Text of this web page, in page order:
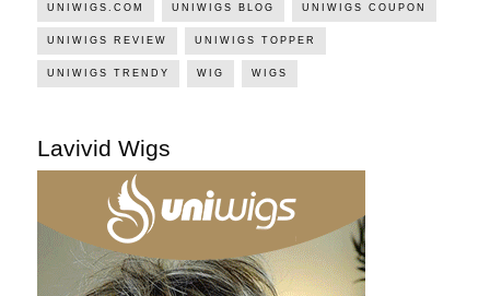
UNIWIGS.COM UNIWIGS BLOG UNIWIGS COUPON
UNIWIGS REVIEW UNIWIGS TOPPER
UNIWIGS TRENDY WIG WIGS
Lavivid Wigs